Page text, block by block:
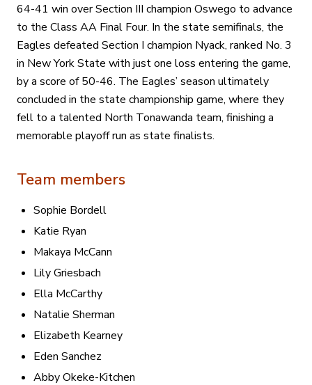
64-41 win over Section III champion Oswego to advance
to the Class AA Final Four. In the state semifinals, the
Eagles defeated Section I champion Nyack, ranked No. 3
in New York State with just one loss entering the game,
by a score of 50-46. The Eagles’ season ultimately
concluded in the state championship game, where they
fell to a talented North Tonawanda team, finishing a
memorable playoff run as state finalists.
Team members
Sophie Bordell
Katie Ryan
Makaya McCann
Lily Griesbach
Ella McCarthy
Natalie Sherman
Elizabeth Kearney
Eden Sanchez
Abby Okeke-Kitchen